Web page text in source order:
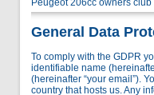
Peugeot 206cc owners
General Data
To comply with the GDPR
identifiable name
(hereinafter “your email”).
country that hosts us. Any